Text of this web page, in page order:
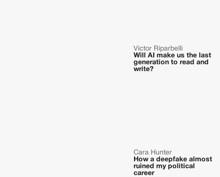
Victor Riparbelli
Will AI make us the last
generation to read and
write?
Cara Hunter
How a deepfake almost
ruined my political
career